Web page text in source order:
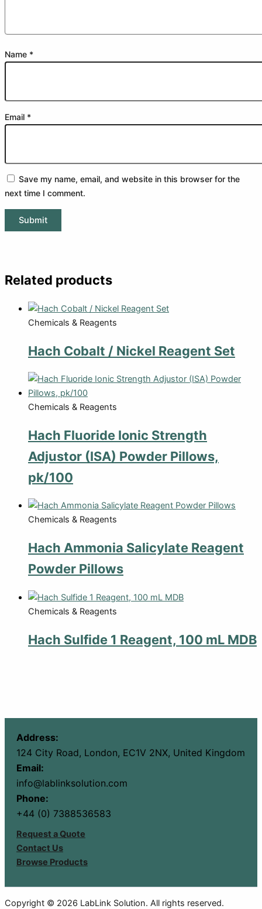
Name *
Email *
Save my name, email, and website in this browser for the
next time I comment.
Related products
Chemicals & Reagents
Hach Cobalt / Nickel Reagent Set
Chemicals & Reagents
Hach Fluoride Ionic Strength
Adjustor (ISA) Powder Pillows,
pk/100
Chemicals & Reagents
Hach Ammonia Salicylate Reagent
Powder Pillows
Chemicals & Reagents
Hach Sulfide 1 Reagent, 100 mL MDB
Address:
124 City Road, London, EC1V 2NX, United Kingdom
Email:
info@lablinksolution.com
Phone:
+44 (0) 7388536583
Request a Quote
Contact Us
Browse Products
Copyright © 2026 LabLink Solution. All rights reserved.